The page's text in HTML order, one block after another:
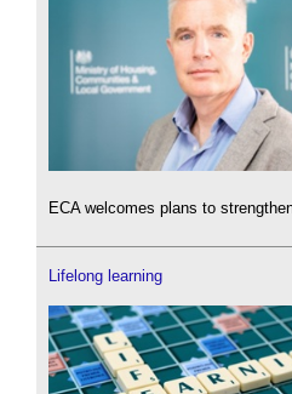
ECA welcomes plans to
Lifelong learning